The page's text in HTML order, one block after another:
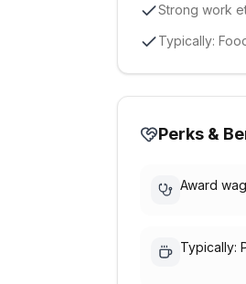
Strong work
Typically:
Perks &
Award
Typically: